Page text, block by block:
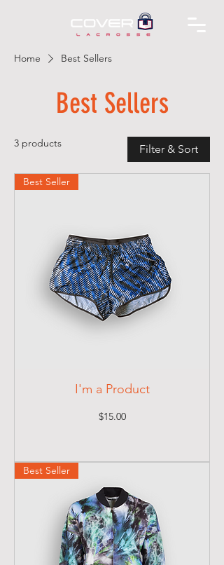
Home Best Sellers
Best Sellers
3 products Filter & Sort
Best Seller
I'm a Product
Price
$15.00
Best Seller